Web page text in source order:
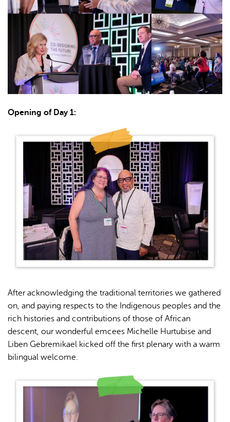
Opening of Day 1:
After acknowledging the traditional territories we gathered
on, and paying respects to the Indigenous peoples and the
rich histories and contributions of those of African
descent, our wonderful emcees Michelle Hurtubise and
Liben Gebremikael kicked off the first plenary with a warm
bilingual welcome.